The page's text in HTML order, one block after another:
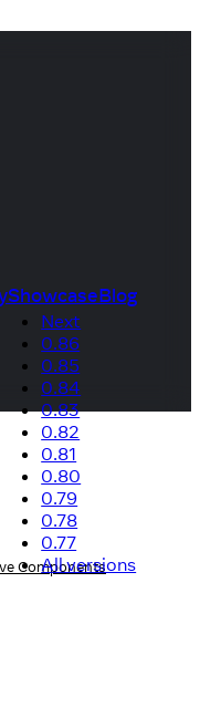
ShowcaseBlog
Next
0.86
0.85
0.84
0.83
0.82
0.81
0.80
0.79
0.78
0.77
All versions
Components